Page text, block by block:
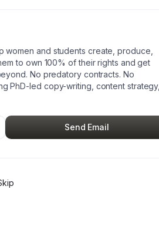
women and students create, produce,
to own 100% of their rights and get
No predatory contracts. No
PhD-led copy-writing, content strategy,
Send Email